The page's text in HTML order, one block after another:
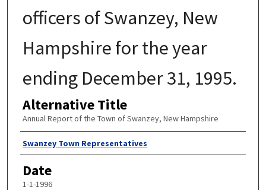
officers of Swanzey, New
Hampshire for the year
ending December 31, 1995.
Alternative Title
Annual Report of the Town of Swanzey, New Hampshire
Author
Swanzey Town Representatives
Date
1-1-1996